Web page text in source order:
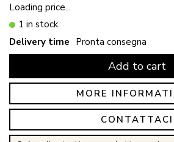
Loading price...
1 in stock
Delivery time Pronta consegna
Add to cart
MORE
CONTATTACI